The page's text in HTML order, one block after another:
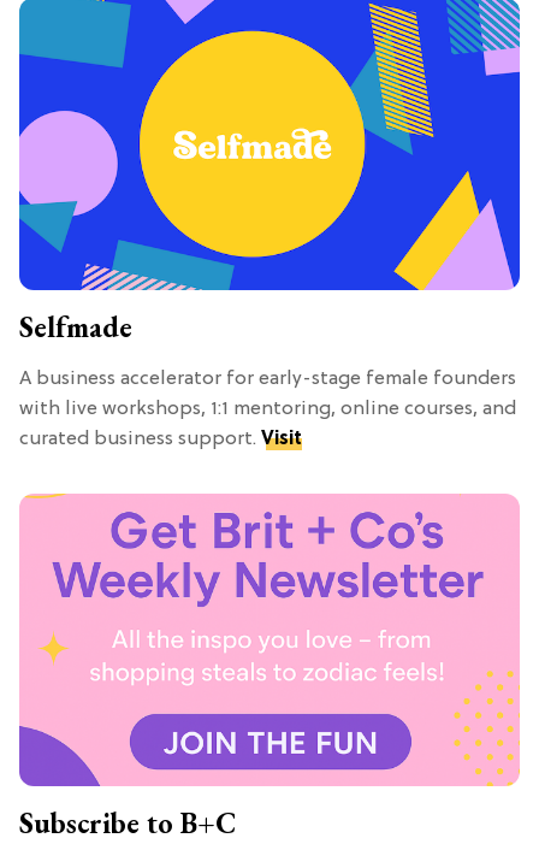
Selfmade
A business accelerator for early-stage female founders
with live workshops, 1:1 mentoring, online courses, and
curated business support. Visit
Subscribe to B+C